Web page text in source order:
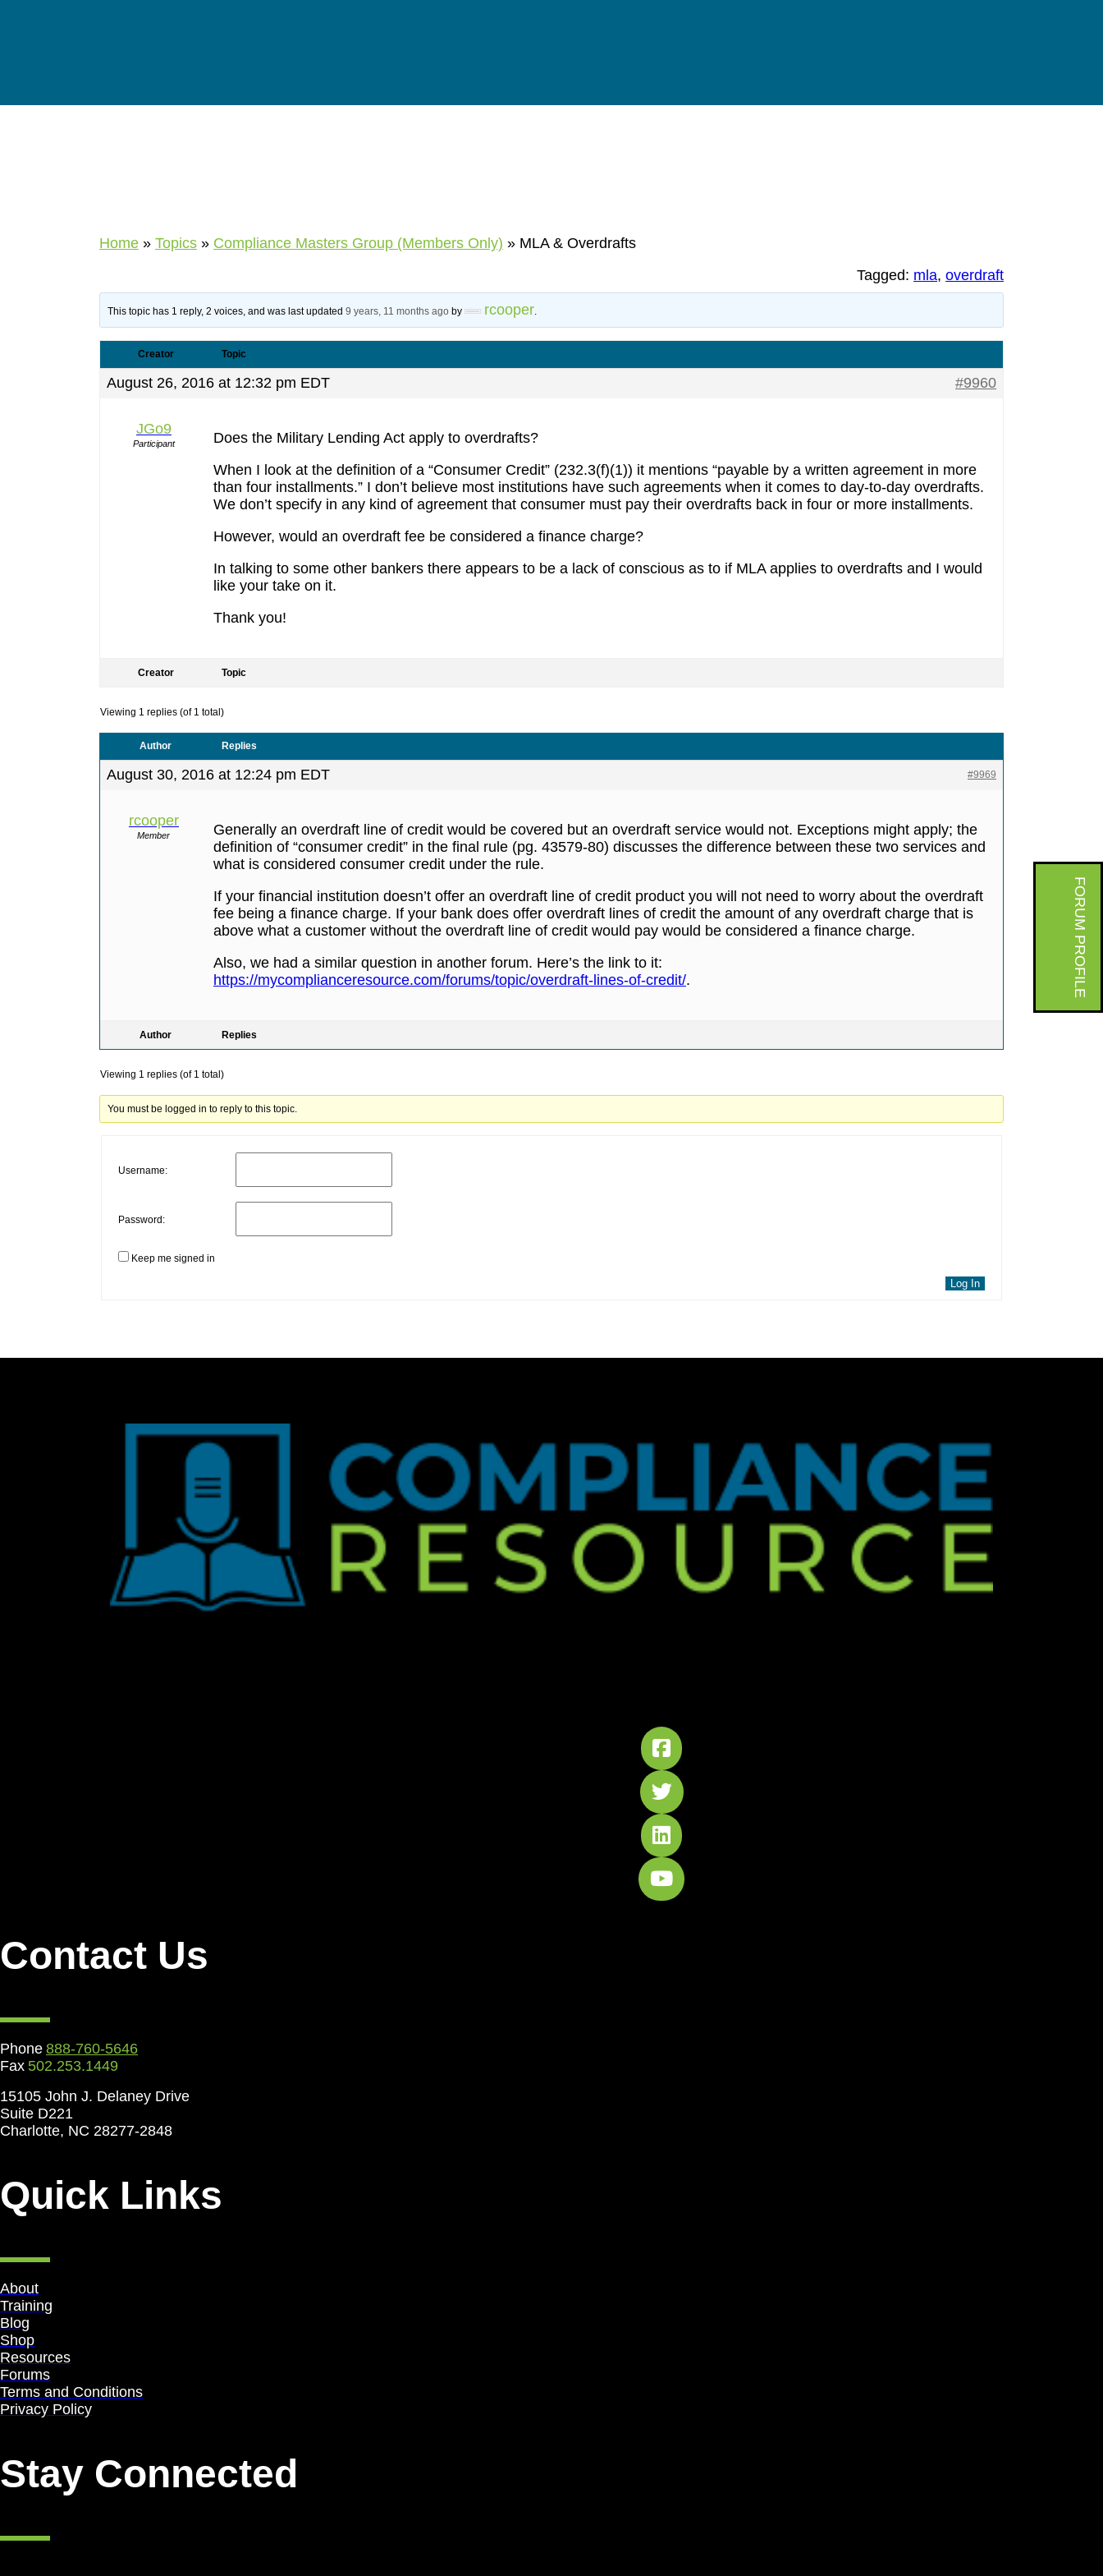
FORUM PROFILE
Home» Topics» Compliance Masters Group (Members Only) » MLA & Overdrafts
Tagged: mla,overdraft
This topic has 1 reply, 2 voices, and was last updated9 years, 11 months ago by rcooper.
Creator Topic
August 26, 2016 at 12:32 pm EDT #9960
JGo9
Participant
Does the Military Lending Act apply to overdrafts?
When I look at the definition of a “Consumer Credit” (232.3(f)(1)) it mentions “payable by a written agreement in more
than four installments.” I don’t believe most institutions have such agreements when it comes to day-to-day overdrafts.
We don’t specify in any kind of agreement that consumer must pay their overdrafts back in four or more installments.
However, would an overdraft fee be considered a finance charge?
In talking to some other bankers there appears to be a lack of conscious as to if MLA applies to overdrafts and I would
like your take on it.
Thank you!
Creator Topic
Viewing 1 replies (of 1 total)
Author Replies
August 30, 2016 at 12:24 pm EDT #9969
rcooper
Member
Generally an overdraft line of credit would be covered but an overdraft service would not. Exceptions might apply; the
definition of “consumer credit” in the final rule (pg. 43579-80) discusses the difference between these two services and
what is considered consumer credit under the rule.
If your financial institution doesn’t offer an overdraft line of credit product you will not need to worry about the overdraft
fee being a finance charge. If your bank does offer overdraft lines of credit the amount of any overdraft charge that is
above what a customer without the overdraft line of credit would pay would be considered a finance charge.
Also, we had a similar question in another forum. Here’s the link to it:
https://mycomplianceresource.com/forums/topic/overdraft-lines-of-credit/.
Author Replies
Viewing 1 replies (of 1 total)
You must be logged in to reply to this topic.
Username:
Password:
Keep me signed in
Log In
Contact Us
Phone 888-760-5646
Fax 502.253.1449
15105 John J. Delaney Drive
Suite D221
Charlotte, NC 28277-2848
Quick Links
About
Training
Blog
Shop
Resources
Forums
Terms and Conditions
Privacy Policy
Stay Connected